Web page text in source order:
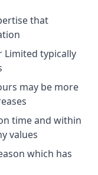
that
Limited typically
may be more
time and within
values
which has